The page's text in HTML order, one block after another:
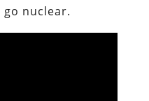
nuclear.